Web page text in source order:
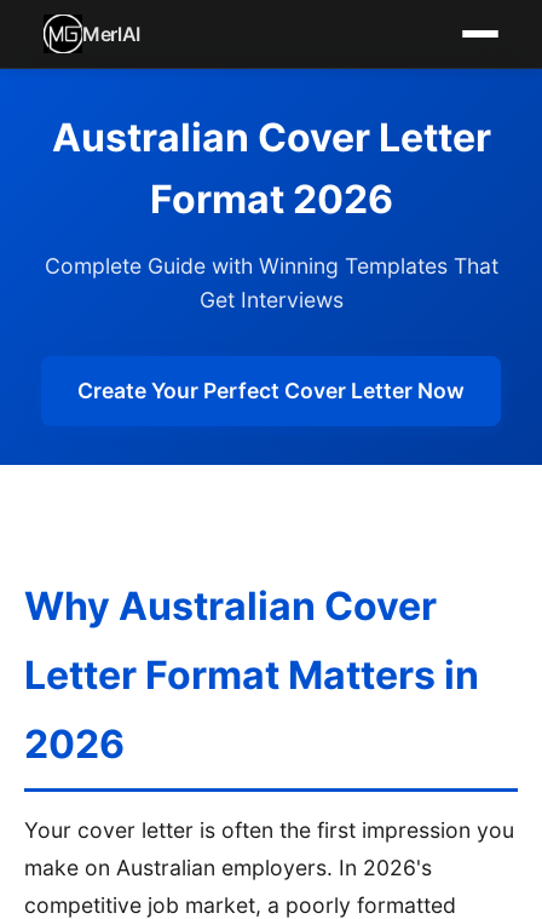
Australian Cover Letter
Format 2026
Complete Guide with Winning Templates That
Get Interviews
Create Your Perfect Cover Letter Now
MerlAI
Sign In
Get Started
Why Australian Cover
Letter Format Matters in
2026
Your cover letter is often the first impression you
make on Australian employers. In 2026's
competitive job market, a poorly formatted